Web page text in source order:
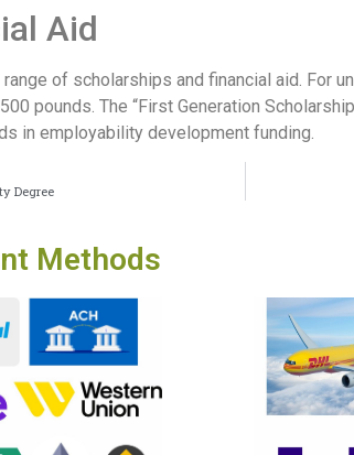
Aid
of scholarships and financial aid. For
pounds. The “First Generation
in employability development funding.
Degree
Methods